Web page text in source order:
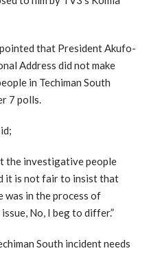
that President Akufo-
Address did not make
in Techiman South
7 polls.
the investigative people
it is not fair to insist that
was in the process of
No, I beg to differ.”
South incident needs